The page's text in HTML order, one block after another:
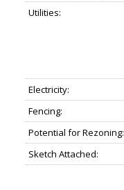
Utilities:
Electricity:
Fencing:
Potential for Rezoning:
Sketch Attached: